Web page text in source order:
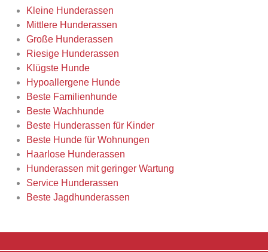
Kleine Hunderassen
Mittlere Hunderassen
Große Hunderassen
Riesige Hunderassen
Klügste Hunde
Hypoallergene Hunde
Beste Familienhunde
Beste Wachhunde
Beste Hunderassen für Kinder
Beste Hunde für Wohnungen
Haarlose Hunderassen
Hunderassen mit geringer Wartung
Service Hunderassen
Beste Jagdhunderassen